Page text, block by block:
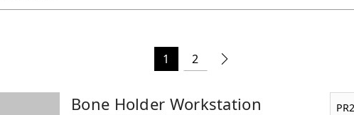
1 2
Bone Holder Workstation